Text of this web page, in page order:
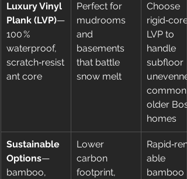
Luxury Vinyl
Plank (LVP)—
100 %
waterproof,
scratch‑resist
ant core
Perfect for
mudrooms
and
basements
that battle
snow melt
Choose
rigid‑core
LVP to
handle
subfloor
common
older
homes
Sustainable
Options—
bamboo,
Lower
carbon
footprint,
able
bamboo